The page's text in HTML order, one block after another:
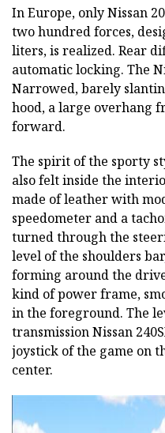
In Europe, only Nissan
two hundred forces,
liters, is realized. Rear
automatic locking. The
Narrowed, barely
hood, a large overhang
forward.
The spirit of the sporty
also felt inside the
made of leather with
speedometer and a
turned through the
level of the shoulders
forming around the
kind of power frame,
in the foreground. The
transmission Nissan
joystick of the game on
center.